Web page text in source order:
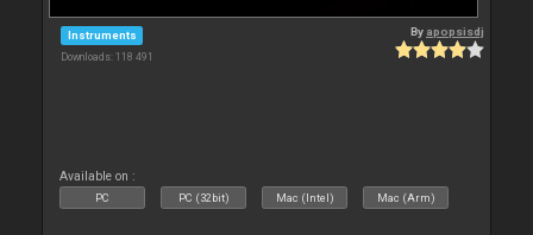
Instruments
Downloads: 118 491
By apopsisdj
Available on :
PC PC (32bit) Mac (Intel) Mac (Arm)